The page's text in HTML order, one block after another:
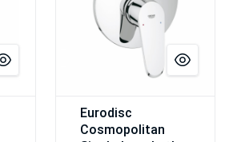
Eurodisc
Cosmopolitan